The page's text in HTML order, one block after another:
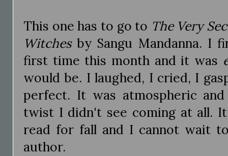
This one has to go to The Very
Witchesby Sangu Mandanna. I
first time this month and it was
would be. I laughed, I cried, I
perfect. It was atmospheric
twist I didn't see coming at all.
read for fall and I cannot wait
author.